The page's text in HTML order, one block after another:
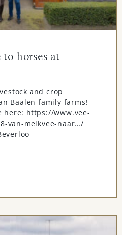
horses at
and crop
Baalen family farms!
here: https://www.vee-
van-melkvee-naar…/